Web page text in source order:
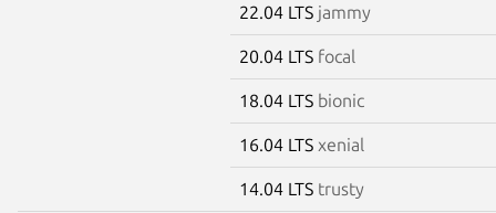
22.04 LTS jammy
20.04 LTS focal
18.04 LTS bionic
16.04 LTS xenial
14.04 LTS trusty